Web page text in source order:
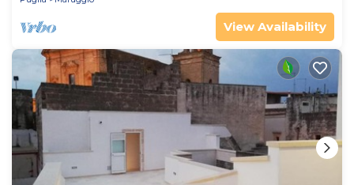
View Availability